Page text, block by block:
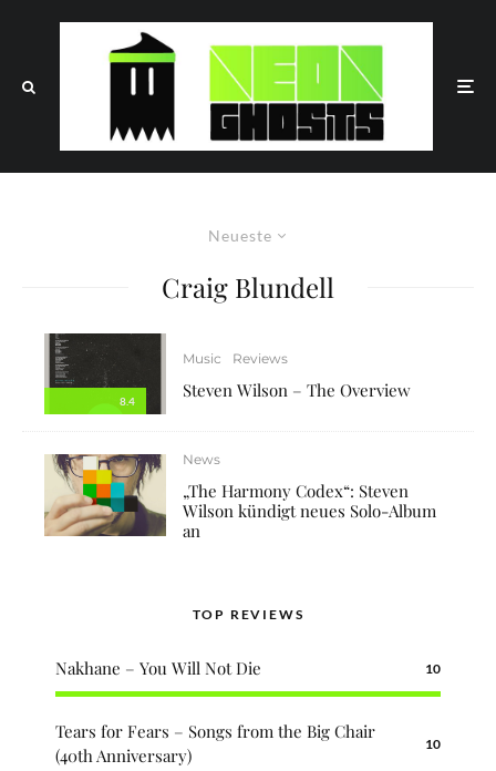
Neueste
Craig Blundell
8.4
Music Reviews
Steven Wilson – The Overview
News
„The Harmony Codex“: Steven
Wilson kündigt neues Solo-Album
an
TOP REVIEWS
Nakhane – You Will Not Die 10
Tears for Fears – Songs from the Big Chair
(40th Anniversary)
10